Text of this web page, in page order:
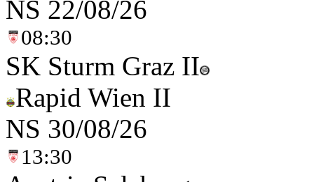
NS 22/08/26
08:30
SK Sturm Graz II
Rapid Wien II
NS 30/08/26
13:30